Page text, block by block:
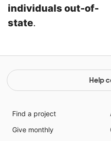
individuals out-of-
state.
Help
Find a project
Give monthly